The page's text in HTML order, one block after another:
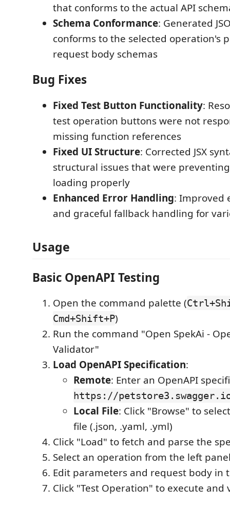
that conforms to the actual API
Schema Conformance: Generated
conforms to the selected operation's
request body schemas
Bug Fixes
Fixed Test Button Functionality:
test operation buttons were not
missing function references
Fixed UI Structure: Corrected JSX
structural issues that were
loading properly
Enhanced Error Handling: Improved
and graceful fallback handling for
Usage
Basic OpenAPI Testing
Open the command palette (
Cmd+Shift+P)
Run the command "Open SpekAi -
Validator"
Load OpenAPI Specification:
Remote: Enter an OpenAPI
https://
Local File: Click "Browse" to
file (.json, .yaml, .yml)
Click "Load" to fetch and parse the
Select an operation from the left
Edit parameters and request body in
Click "Test Operation" to execute and